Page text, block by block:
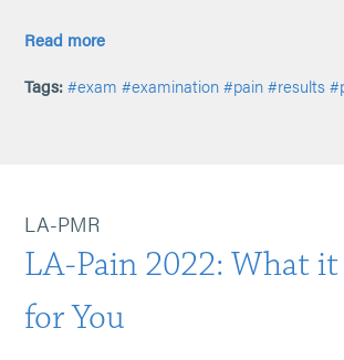
Read more
Tags: #exam #examination #pain #results
LA-PMR
LA-Pain 2022: What
for You